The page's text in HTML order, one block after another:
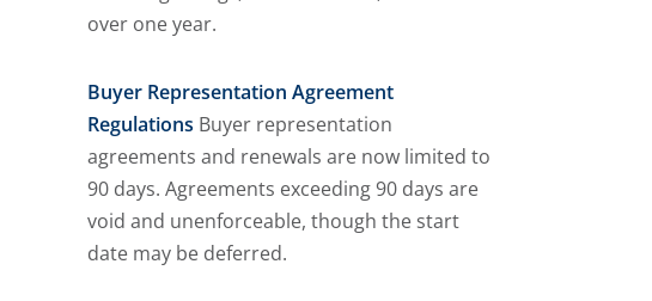
over one year.
Buyer Representation Agreement
Regulations Buyer representation
agreements and renewals are now limited to
90 days. Agreements exceeding 90 days are
void and unenforceable, though the start
date may be deferred.